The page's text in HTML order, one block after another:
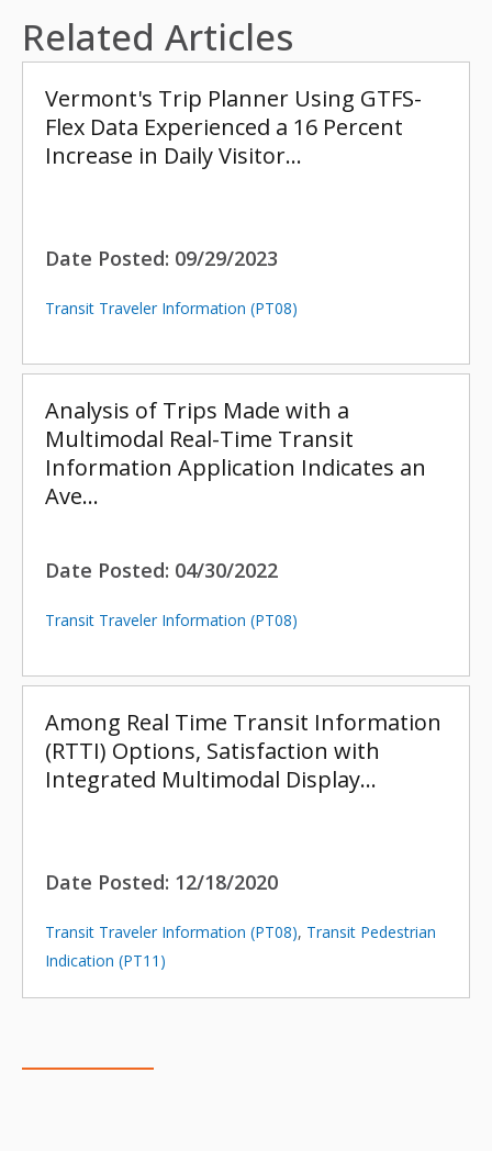
Related Articles
Vermont's Trip Planner Using GTFS-
Flex Data Experienced a 16 Percent
Increase in Daily Visitor…
Date Posted: 09/29/2023
Transit Traveler Information (PT08)
Analysis of Trips Made with a
Multimodal Real-Time Transit
Information Application Indicates an
Ave…
Date Posted: 04/30/2022
Transit Traveler Information (PT08)
Among Real Time Transit Information
(RTTI) Options, Satisfaction with
Integrated Multimodal Display…
Date Posted: 12/18/2020
Transit Traveler Information (PT08), Transit Pedestrian
Indication (PT11)